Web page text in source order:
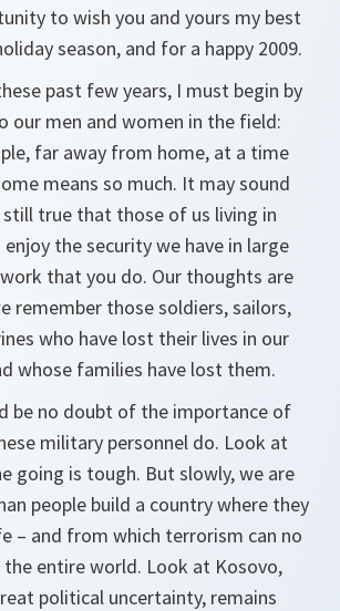
to wish you and yours my best
season, and for a happy 2009.
past few years, I must begin by
our men and women in the field:
far away from home, at a time
means so much. It may sound
true that those of us living in
enjoy the security we have in large
that you do. Our thoughts are
remember those soldiers, sailors,
who have lost their lives in our
whose families have lost them.
be no doubt of the importance of
military personnel do. Look at
going is tough. But slowly, we are
people build a country where they
– and from which terrorism can no
entire world. Look at Kosovo,
political uncertainty, remains